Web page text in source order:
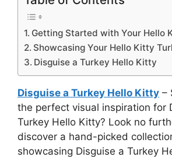
Getting Started with Your Hello
Showcasing Your Hello Kitty
Disguise a Turkey Hello Kitty
Disguise a Turkey Hello Kitty –
the perfect visual inspiration for
Turkey Hello Kitty? Look no
discover a hand-picked
showcasing Disguise a Turkey